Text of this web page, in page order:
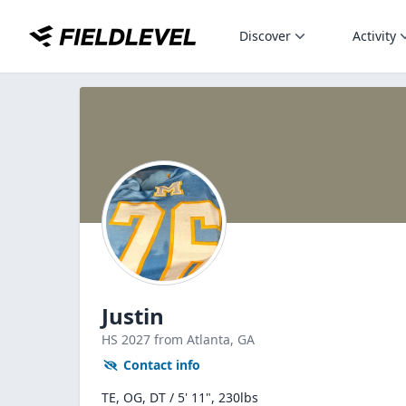
Discover Activity
Justin
HS 2027 from Atlanta, GA
Contact info
TE, OG, DT / 5' 11", 230lbs